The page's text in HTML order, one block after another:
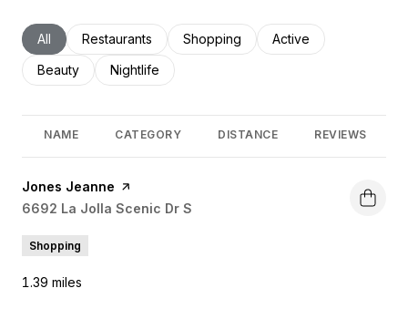
Search businesses related to
All Search businesses related to
Restaurants Search businesses related to
Shopping Search businesses
Active
Search businesses related to
Beauty Search businesses related to
Nightlife
NAME CATEGORY DISTANCE REVIEWS
Visit the
Jones Jeanne page on Yelp
Search
6692 La Jolla Scenic Dr S
Shopping
1.39 miles